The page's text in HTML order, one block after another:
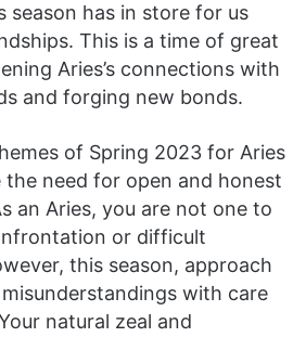
season has in store for us
This is a time of great
Aries’s connections with
and forging new bonds.
of Spring 2023 for Aries
need for open and honest
an Aries, you are not one to
or difficult
this season, approach
with care
natural zeal and